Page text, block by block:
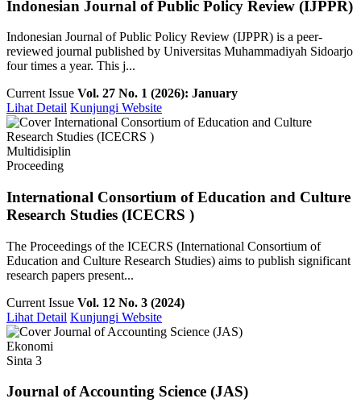
Indonesian Journal of Public Policy Review (IJPPR)
Indonesian Journal of Public Policy Review (IJPPR) is a peer-
reviewed journal published by Universitas Muhammadiyah Sidoarjo
four times a year. This j...
Current Issue Vol. 27 No. 1 (2026): January
Lihat Detail Kunjungi Website
Multidisiplin
Proceeding
International Consortium of Education and Culture
Research Studies (ICECRS )
The Proceedings of the ICECRS (International Consortium of
Education and Culture Research Studies) aims to publish significant
research papers present...
Current Issue Vol. 12 No. 3 (2024)
Lihat Detail Kunjungi Website
Ekonomi
Sinta 3
Journal of Accounting Science (JAS)